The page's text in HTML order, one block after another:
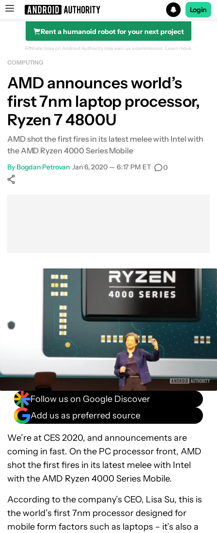
Search results for
Login
Rent a humanoid robot for your next project
Affiliate links on Android Authority may earn us a commission. Learn more.
COMPUTING
AMD announces world’s
first 7nm laptop processor,
Ryzen 7 4800U
AMD shot the first fires in its latest melee with Intel with
the AMD Ryzen 4000 Series Mobile
By Bogdan Petrovan•Jan 6, 2020 — 6:17 PM ET• 0
Follow us on Google Discover
Add us as preferred source
We’re at CES 2020, and announcements are
coming in fast. On the PC processor front, AMD
shot the first fires in its latest melee with Intel
with the AMD Ryzen 4000 Series Mobile.
According to the company’s CEO, Lisa Su, this is
the world’s first 7nm processor designed for
mobile form factors such as laptops – it’s also a